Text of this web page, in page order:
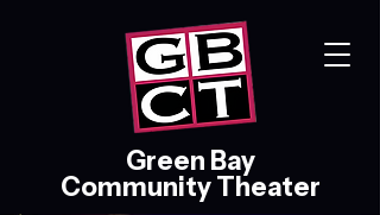
Green Bay
Community Theater